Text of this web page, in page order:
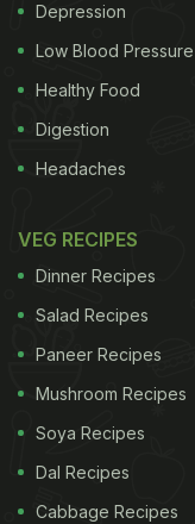
Depression
Low Blood Pressure
Healthy Food
Digestion
Headaches
VEG RECIPES
Dinner Recipes
Salad Recipes
Paneer Recipes
Mushroom Recipes
Soya Recipes
Dal Recipes
Cabbage Recipes